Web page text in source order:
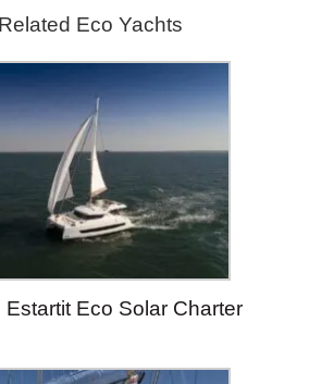
Related Eco Yachts
Estartit Eco Solar Charter